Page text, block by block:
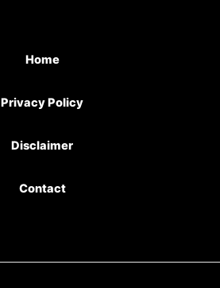
Home
Privacy Policy
Disclaimer
Contact